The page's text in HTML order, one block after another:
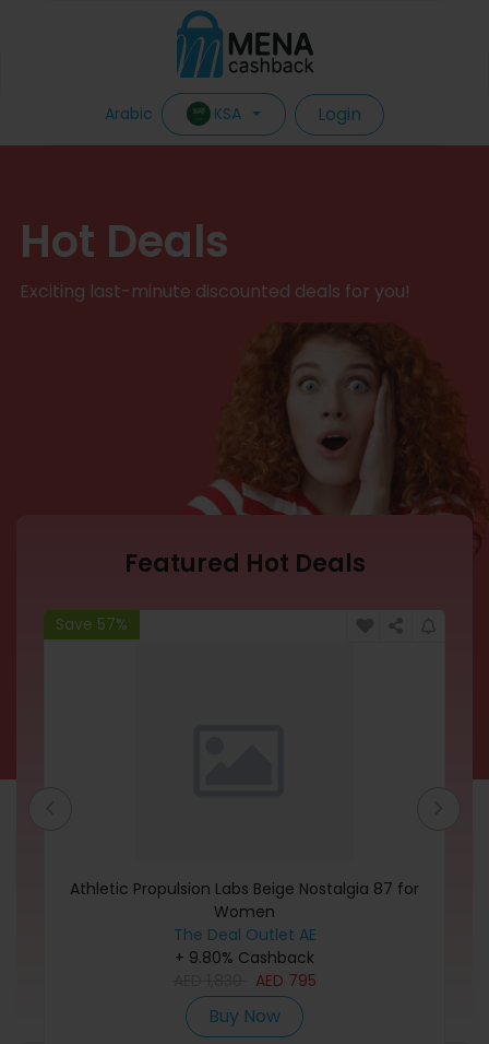
Arabic KSA Login
Hot Deals
Exciting last-minute discounted deals for you!
Featured Hot Deals
Save 57%
Athletic Propulsion Labs Beige Nostalgia 87 for
Women
The Deal Outlet AE
+ 9.80% Cashback
AED 795
Buy Now